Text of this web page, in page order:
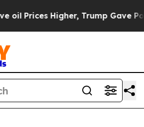
Trump Gave Politically